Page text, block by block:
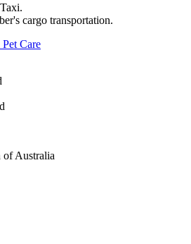
cargo transportation.